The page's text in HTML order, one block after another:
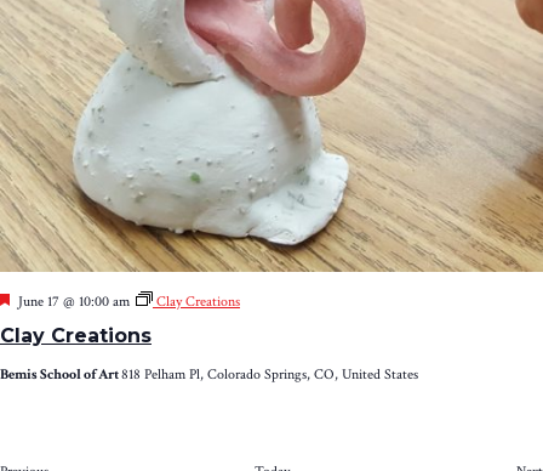
Clay Creations
Featured
June 17 @ 10:00 am Clay Creations
Bemis School of Art818 Pelham Pl, Colorado Springs, CO, United States